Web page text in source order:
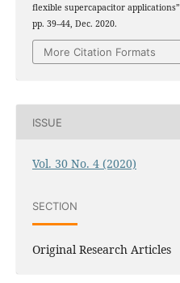
flexible supercapacitor applications”,
pp. 39–44, Dec. 2020.
More Citation Formats
ISSUE
Vol. 30 No. 4 (2020)
SECTION
Original Research Articles